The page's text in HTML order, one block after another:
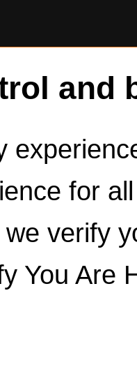
and
for
verify
You Are